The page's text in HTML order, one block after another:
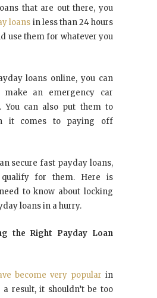
that are out there, you
loans in less than 24 hours
use them for whatever you
loans online, you can
an emergency car
You can also put them to
it comes to paying off
secure fast payday loans,
for them. Here is
to know about locking
loans in a hurry.
the Right Payday Loan
become very popular in
a result, it shouldn’t be too